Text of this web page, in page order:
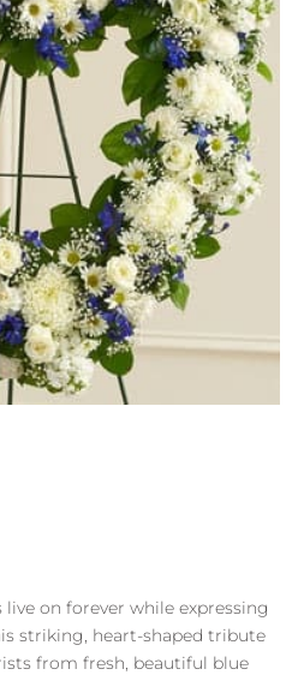
on forever while expressing
striking, heart-shaped tribute
from fresh, beautiful blue